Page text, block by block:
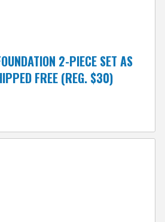
2-PIECE SET AS
FREE (REG. $30)